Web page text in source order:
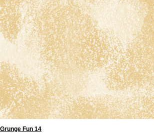
Grunge Fun 14